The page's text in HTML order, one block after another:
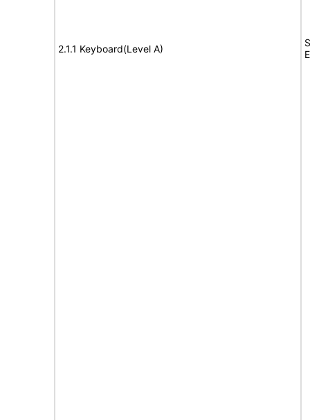
2.1.1 Keyboard(Level A)